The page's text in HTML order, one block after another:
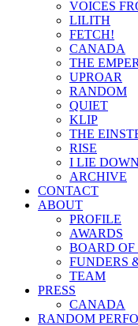
VOICES
LILITH
FETCH!
CANADA
THE
UPROAR
RANDOM
QUIET
KLIP
THE
RISE
I LIE
ARCHIVE
CONTACT
ABOUT
PROFILE
AWARDS
BOARD
FUNDERS
TEAM
PRESS
CANADA
RANDOM